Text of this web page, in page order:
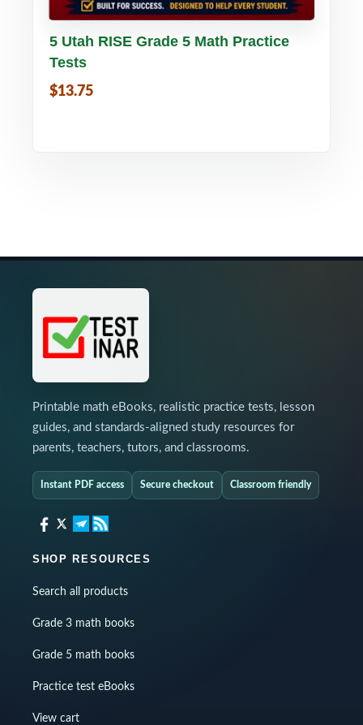
Buy PDF Details
5 Utah RISE Grade 5 Math Practice
Tests
$13.75
Printable math eBooks, realistic practice tests, lesson
guides, and standards-aligned study resources for
parents, teachers, tutors, and classrooms.
Instant PDF access Secure checkout Classroom friendly
SHOP RESOURCES
Search all products
Grade 3 math books
Grade 5 math books
Practice test eBooks
View cart